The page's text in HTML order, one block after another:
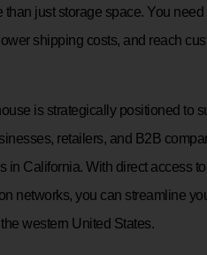
just storage space. You
shipping costs, and reach
is strategically positioned to
retailers, and B2B
in California. With direct access
networks, you can streamline
western United States.